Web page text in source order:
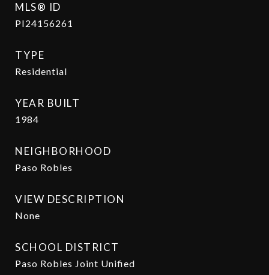
MLS® ID
PI24156261
TYPE
Residential
YEAR BUILT
1984
NEIGHBORHOOD
Paso Robles
VIEW DESCRIPTION
None
SCHOOL DISTRICT
Paso Robles Joint Unified